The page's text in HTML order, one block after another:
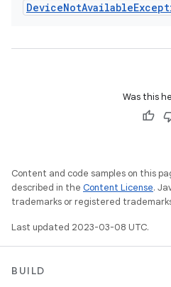
DeviceNotAvailable
Was this
Content and code samples on this
described in the Content License.
trademarks or registered
Last updated 2023-03-08 UTC.
BUILD